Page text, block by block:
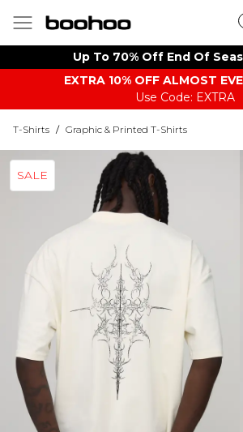
Up To 70% Off End Of
EXTRA 10% OFF ALMOST
Use Code: EXTRA
T-Shirts / Graphic & Printed T-Shirts
SALE